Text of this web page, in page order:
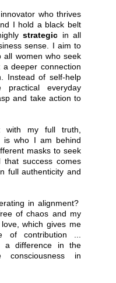
who thrives
I hold a black belt
strategic in all
sense. I aim to
all women who seek
deeper connection
Instead of self-help
everyday
and take action to
with my full truth,
is who I am behind
masks to seek
success comes
full authenticity and
in alignment?
of chaos and my
which gives me
contribution ...
a difference in the
in